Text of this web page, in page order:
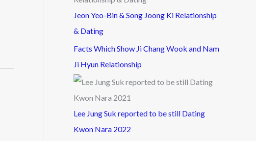
Jeon Yeo-Bin & Song Joong Ki Relationship
& Dating
Facts Which Show Ji Chang Wook and Nam
Ji Hyun Relationship
Lee Jung Suk reported to be still Dating
Kwon Nara 2022